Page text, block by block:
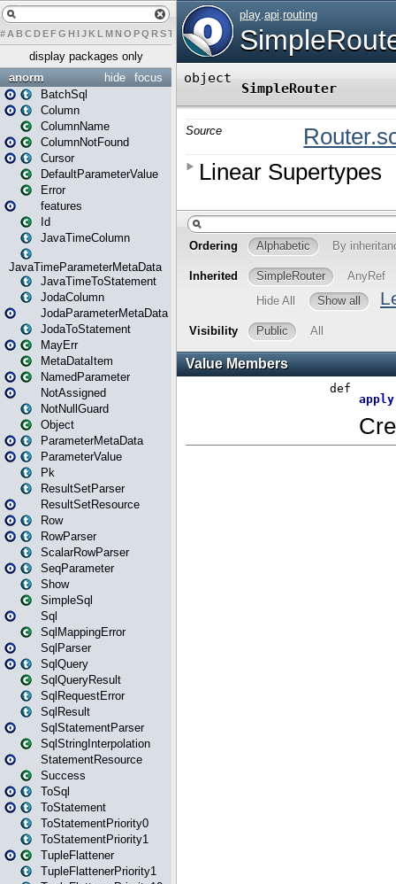
# A BCDEFG H IJK L MN O PQ RST UVWX Y Z
display packages only
focus
hide
anorm
BatchSql
Column
ColumnName
ColumnNotFound
Cursor
DefaultParameterValue
Error
features
Id
JavaTimeColumn
JavaTimeParameterMetaData
JavaTimeToStatement
JodaColumn
JodaParameterMetaData
JodaToStatement
MayErr
MetaDataItem
NamedParameter
NotAssigned
NotNullGuard
Object
ParameterMetaData
ParameterValue
Pk
ResultSetParser
ResultSetResource
Row
RowParser
ScalarRowParser
SeqParameter
Show
SimpleSql
Sql
SqlMappingError
SqlParser
SqlQuery
SqlQueryResult
SqlRequestError
SqlResult
SqlStatementParser
SqlStringInterpolation
StatementResource
Success
ToSql
ToStatement
ToStatementPriority0
ToStatementPriority1
TupleFlattener
TupleFlattenerPriority1